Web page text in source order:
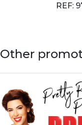
REF:
Other